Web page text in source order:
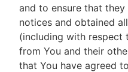
and to ensure that
notices and obtained
(including with respect
from You and their
that You have agreed